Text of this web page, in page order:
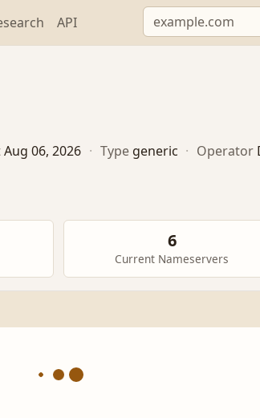
API
Aug 06, 2026 · Type generic · Operator
6
Current Nameservers